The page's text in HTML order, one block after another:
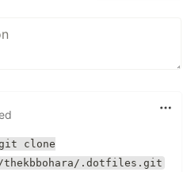
clone
thekbbohara/.dotfiles.git